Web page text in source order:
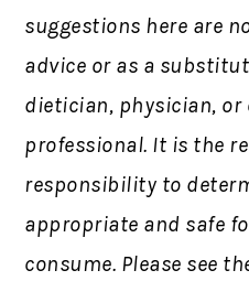
suggestions here are
advice or as a
dietician, physician, or
professional. It is the
responsibility to
appropriate and safe
consume. Please see